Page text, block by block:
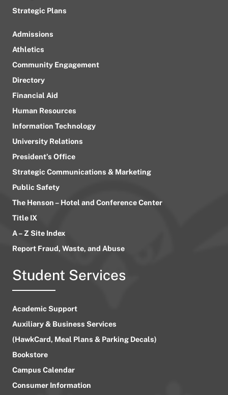
Strategic Plans
Admissions
Athletics
Community Engagement
Directory
Financial Aid
Human Resources
Information Technology
University Relations
President’s Office
Strategic Communications & Marketing
Public Safety
The Henson – Hotel and Conference Center
Title IX
A – Z Site Index
Report Fraud, Waste, and Abuse
Student Services
Academic Support
Auxiliary & Business Services
(HawkCard, Meal Plans & Parking Decals)
Bookstore
Campus Calendar
Consumer Information